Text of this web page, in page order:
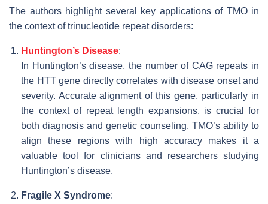
The authors highlight several key applications of TMO in
the context of trinucleotide repeat disorders:
Huntington’s Disease:
In Huntington’s disease, the number of CAG repeats in
the HTT gene directly correlates with disease onset and
severity. Accurate alignment of this gene, particularly in
the context of repeat length expansions, is crucial for
both diagnosis and genetic counseling. TMO’s ability to
align these regions with high accuracy makes it a
valuable tool for clinicians and researchers studying
Huntington’s disease.
Fragile X Syndrome: